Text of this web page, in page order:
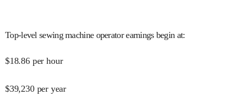
Top-level sewing machine operator earnings begin at:
$18.86 per hour
$39,230 per year